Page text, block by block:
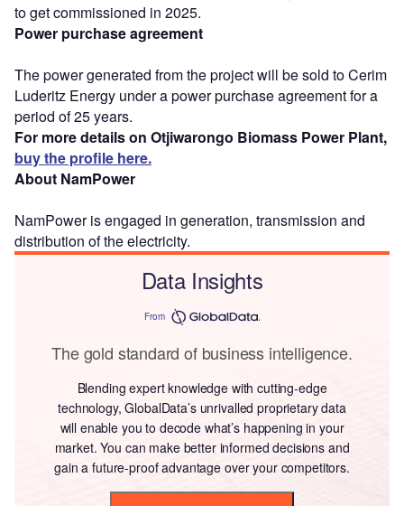
to get commissioned in 2025.
Power purchase agreement
The power generated from the project will be sold to Cerim
Luderitz Energy under a power purchase agreement for a
period of 25 years.
For more details on Otjiwarongo Biomass Power Plant,
buy the profile here.
About NamPower
NamPower is engaged in generation, transmission and
distribution of the electricity.
Data Insights
From
The gold standard of business intelligence.
Blending expert knowledge with cutting-edge
technology, GlobalData’s unrivalled proprietary data
will enable you to decode what’s happening in your
market. You can make better informed decisions and
gain a future-proof advantage over your competitors.